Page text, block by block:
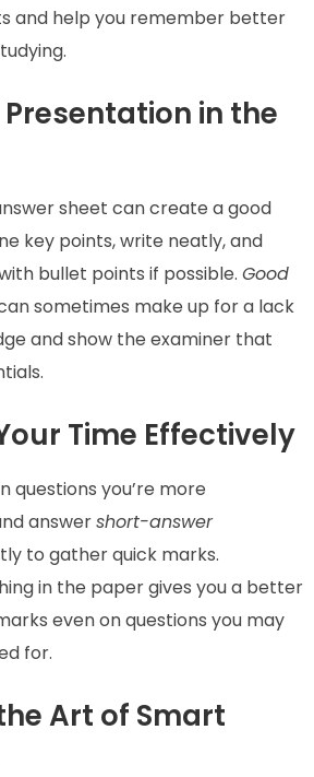
and help you remember better
Presentation in the
sheet can create a good
key points, write neatly, and
bullet points if possible. Good
sometimes make up for a lack
and show the examiner that
Time Effectively
questions you’re more
answershort-answer
to gather quick marks.
in the paper gives you a better
even on questions you may
for.
Art of Smart